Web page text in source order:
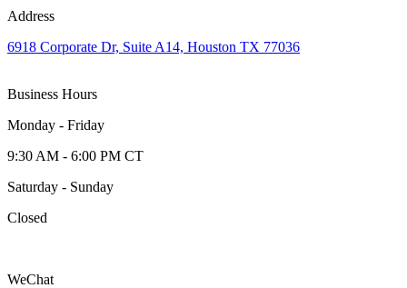
Address
6918 Corporate Dr, Suite A14, Houston TX 77036
Business Hours
Monday - Friday
9:30 AM - 6:00 PM CT
Saturday - Sunday
Closed
WeChat